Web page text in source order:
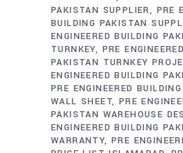
PAKISTAN SUPPLIER
PRE
BUILDING PAKISTAN
ENGINEERED BUILDING
TURNKEY
PRE
PAKISTAN TURNKEY
ENGINEERED BUILDING
PRE ENGINEERED
WALL SHEET PRE
PAKISTAN WAREHOUSE
ENGINEERED BUILDING
WARRANTY PRE